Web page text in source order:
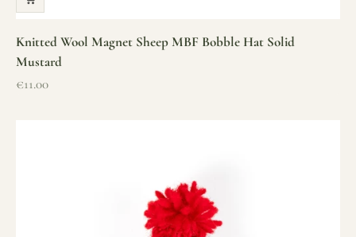
Knitted Wool Magnet Sheep MBF Bobble Hat Solid
Mustard
Sale price
€11.00